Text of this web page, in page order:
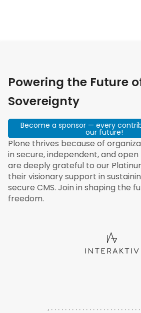
Powering the Future
Sovereignty
Become a sponsor — every
our future!
Plone thrives because of
in secure, independent, and
are deeply grateful to our
their visionary support in
secure CMS. Join in shaping the
freedom.